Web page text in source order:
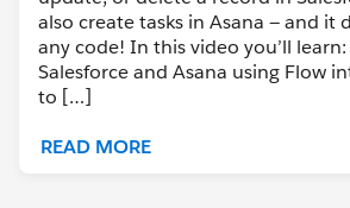
also create tasks in Asana — and it
any code! In this video you’ll
Salesforce and Asana using Flow
to […]
READ MORE